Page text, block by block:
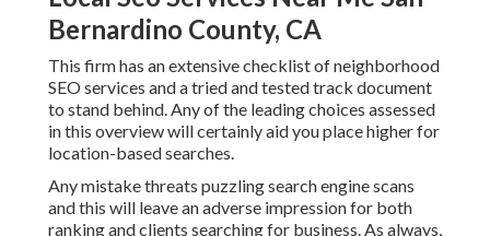
Bernardino County, CA
This firm has an extensive checklist of neighborhood
SEO services and a tried and tested track document
to stand behind. Any of the leading choices assessed
in this overview will certainly aid you place higher for
location-based searches.
Any mistake threats puzzling search engine scans
and this will leave an adverse impression for both
ranking and clients searching for business. As always,